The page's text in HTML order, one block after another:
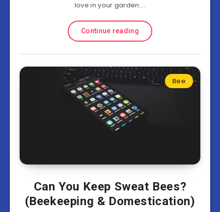
love in your garden:…
Continue reading
Bee
Can You Keep Sweat Bees?
(Beekeeping & Domestication)